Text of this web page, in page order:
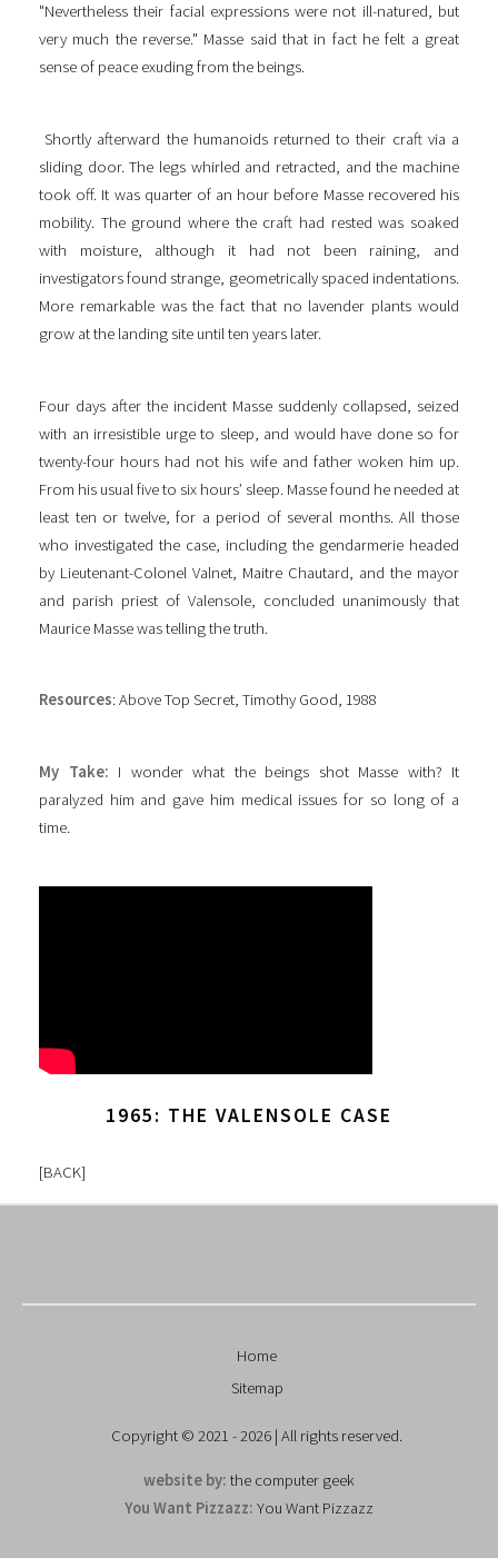
"Nevertheless their facial expressions were not ill-natured, but
very much the reverse." Masse said that in fact he felt a great
sense of peace exuding from the beings.
Shortly afterward the humanoids returned to their craft via a
sliding door. The legs whirled and retracted, and the machine
took off. It was quarter of an hour before Masse recovered his
mobility. The ground where the craft had rested was soaked
with moisture, although it had not been raining, and
investigators found strange, geometrically spaced indentations.
More remarkable was the fact that no lavender plants would
grow at the landing site until ten years later.
Four days after the incident Masse suddenly collapsed, seized
with an irresistible urge to sleep, and would have done so for
twenty-four hours had not his wife and father woken him up.
From his usual five to six hours’ sleep. Masse found he needed at
least ten or twelve, for a period of several months. All those
who investigated the case, including the gendarmerie headed
by Lieutenant-Colonel Valnet, Maitre Chautard, and the mayor
and parish priest of Valensole, concluded unanimously that
Maurice Masse was telling the truth.
Resources: Above Top Secret, Timothy Good, 1988
My Take: I wonder what the beings shot Masse with? It
paralyzed him and gave him medical issues for so long of a
time.
1965: THE VALENSOLE CASE
[BACK]
Home
Sitemap
Copyright © 2021 - 2026 | All rights reserved.
website by: the computer geek
You Want Pizzazz: You Want Pizzazz